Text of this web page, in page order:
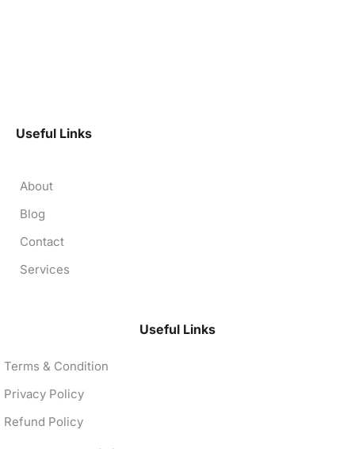
Useful Links
About
Blog
Contact
Services
Useful Links
Terms & Condition
Privacy Policy
Refund Policy